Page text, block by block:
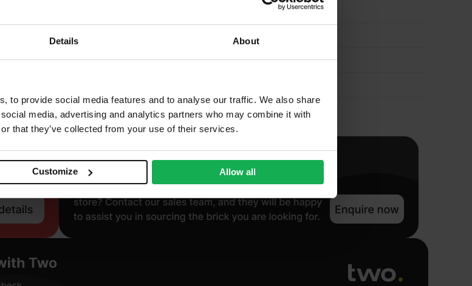
Details About
to provide social media features and to analyse our traffic. We also share
media, advertising and analytics partners who may combine it with
that they’ve collected from your use of their services.
Customize Allow all